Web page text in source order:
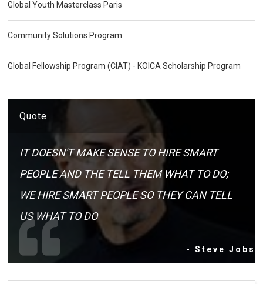
Global Youth Masterclass Paris
Community Solutions Program
Global Fellowship Program (CIAT) - KOICA Scholarship Program
Quote
IT DOESN'T MAKE SENSE TO HIRE SMART
PEOPLE AND THE TELL THEM WHAT TO DO;
WE HIRE SMART PEOPLE SO THEY CAN TELL
US WHAT TO DO
- Steve Jobs